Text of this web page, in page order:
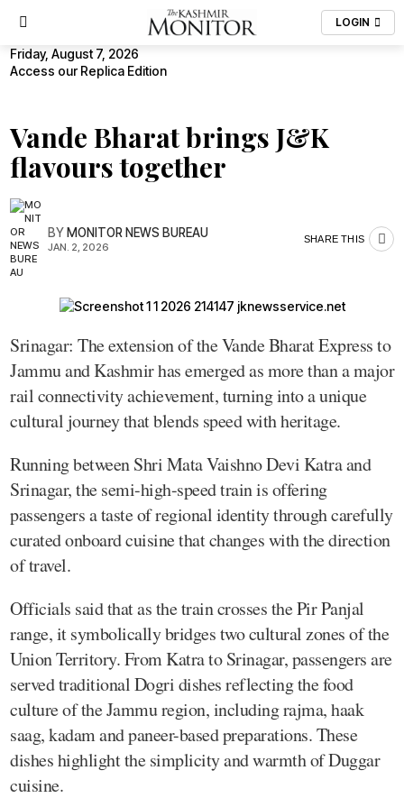
LOGIN
Friday, August 7, 2026
Access our Replica Edition
Vande Bharat brings J&K
flavours together
BYMONITOR NEWS BUREAU
JAN. 2, 2026
SHARE THIS
Srinagar: The extension of the Vande Bharat Express to
Jammu and Kashmir has emerged as more than a major
rail connectivity achievement, turning into a unique
cultural journey that blends speed with heritage.
Running between Shri Mata Vaishno Devi Katra and
Srinagar, the semi-high-speed train is offering
passengers a taste of regional identity through carefully
curated onboard cuisine that changes with the direction
of travel.
Officials said that as the train crosses the Pir Panjal
range, it symbolically bridges two cultural zones of the
Union Territory. From Katra to Srinagar, passengers are
served traditional Dogri dishes reflecting the food
culture of the Jammu region, including rajma, haak
saag, kadam and paneer-based preparations. These
dishes highlight the simplicity and warmth of Duggar
cuisine.